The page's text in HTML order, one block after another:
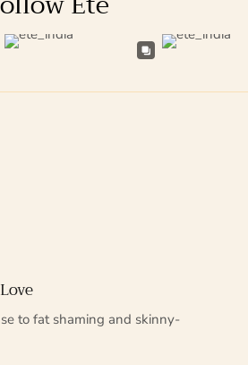
to fat shaming and skinny-